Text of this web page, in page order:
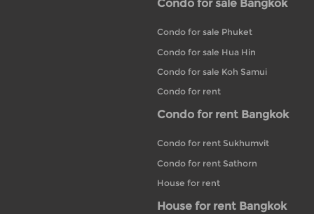
Condo for sale Bangkok
Condo for sale Phuket
Condo for sale Hua Hin
Condo for sale Koh Samui
Condo for rent
Condo for rent Bangkok
Condo for rent Sukhumvit
Condo for rent Sathorn
House for rent
House for rent Bangkok